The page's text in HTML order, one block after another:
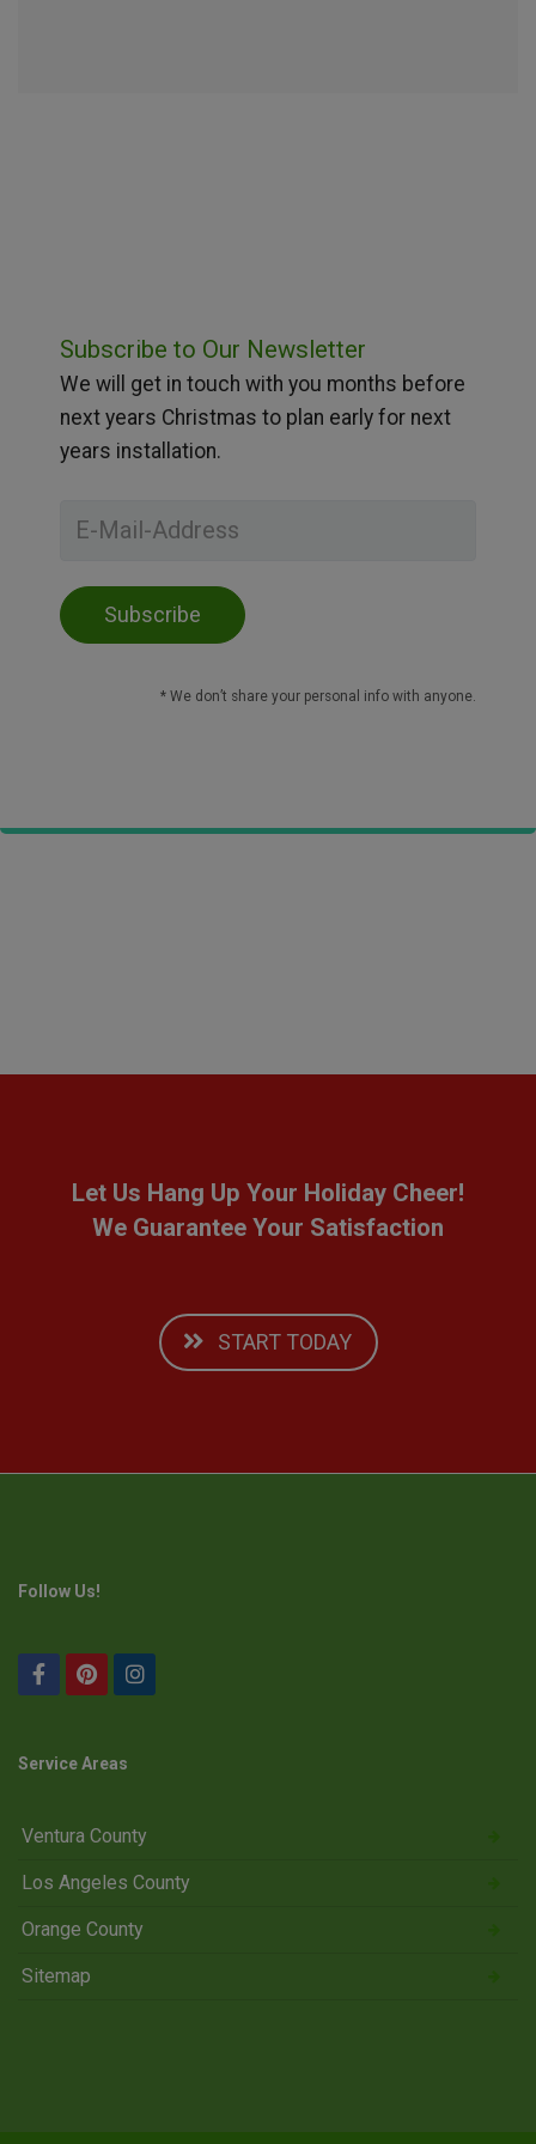
Subscribe to Our Newsletter
We will get in touch with you months before
next years Christmas to plan early for next
years installation.
* We don’t share your personal info with anyone.
Let Us Hang Up Your Holiday Cheer!
We Guarantee Your Satisfaction
START TODAY
Follow Us!
Service Areas
Ventura County
Los Angeles County
Orange County
Sitemap